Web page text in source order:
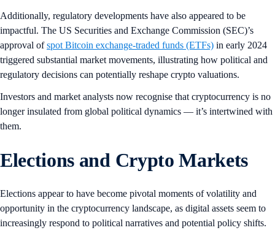
Additionally, regulatory developments have also appeared to be
impactful. The US Securities and Exchange Commission (SEC)’s
approval ofspot Bitcoin exchange-traded funds (ETFs) in early 2024
triggered substantial market movements, illustrating how political and
regulatory decisions can potentially reshape crypto valuations.
Investors and market analysts now recognise that cryptocurrency is no
longer insulated from global political dynamics — it’s intertwined with
them.
Elections and Crypto Markets
Elections appear to have become pivotal moments of volatility and
opportunity in the cryptocurrency landscape, as digital assets seem to
increasingly respond to political narratives and potential policy shifts.